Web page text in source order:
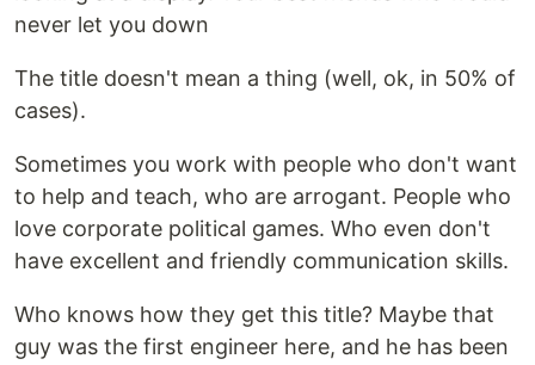
never let you down
The title doesn't mean a thing (well, ok, in 50% of
cases).
Sometimes you work with people who don't want
to help and teach, who are arrogant. People who
love corporate political games. Who even don't
have excellent and friendly communication skills.
Who knows how they get this title? Maybe that
guy was the first engineer here, and he has been